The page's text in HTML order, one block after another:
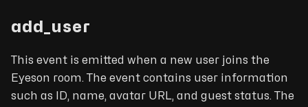
add_user
This event is emitted when a new user joins the
Eyeson room. The event contains user information
such as ID, name, avatar URL, and guest status. The